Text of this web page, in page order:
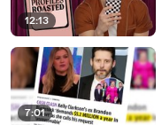
12:13
7:01